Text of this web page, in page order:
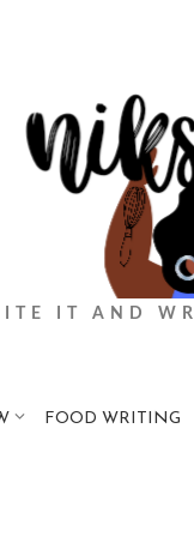
IT AND
FOOD WRITING